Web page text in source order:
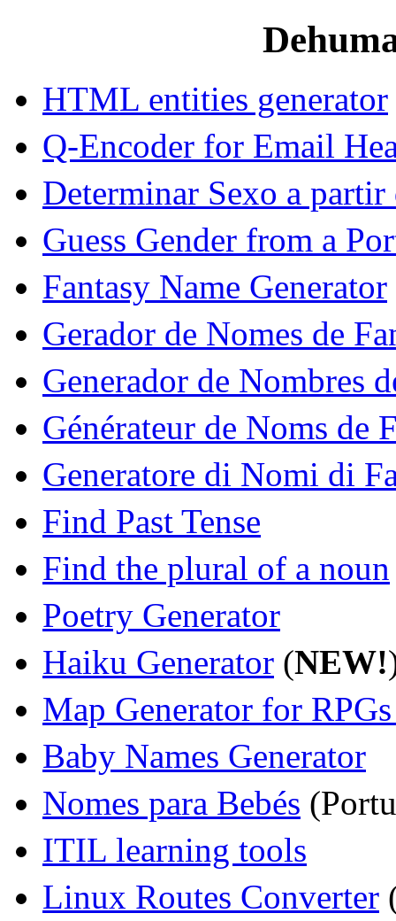
HTML entities generator
Q-Encoder for Email
Determinar Sexo a
Guess Gender from a
Fantasy Name Generator
Gerador de Nomes de
Generador de Nombres
Générateur de Noms de
Generatore di Nomi di
Find Past Tense
Find the plural of a noun
Poetry Generator
Haiku Generator (NEW!
Map Generator for
Baby Names Generator
Nomes para Bebés
ITIL learning tools
Linux Routes Converter